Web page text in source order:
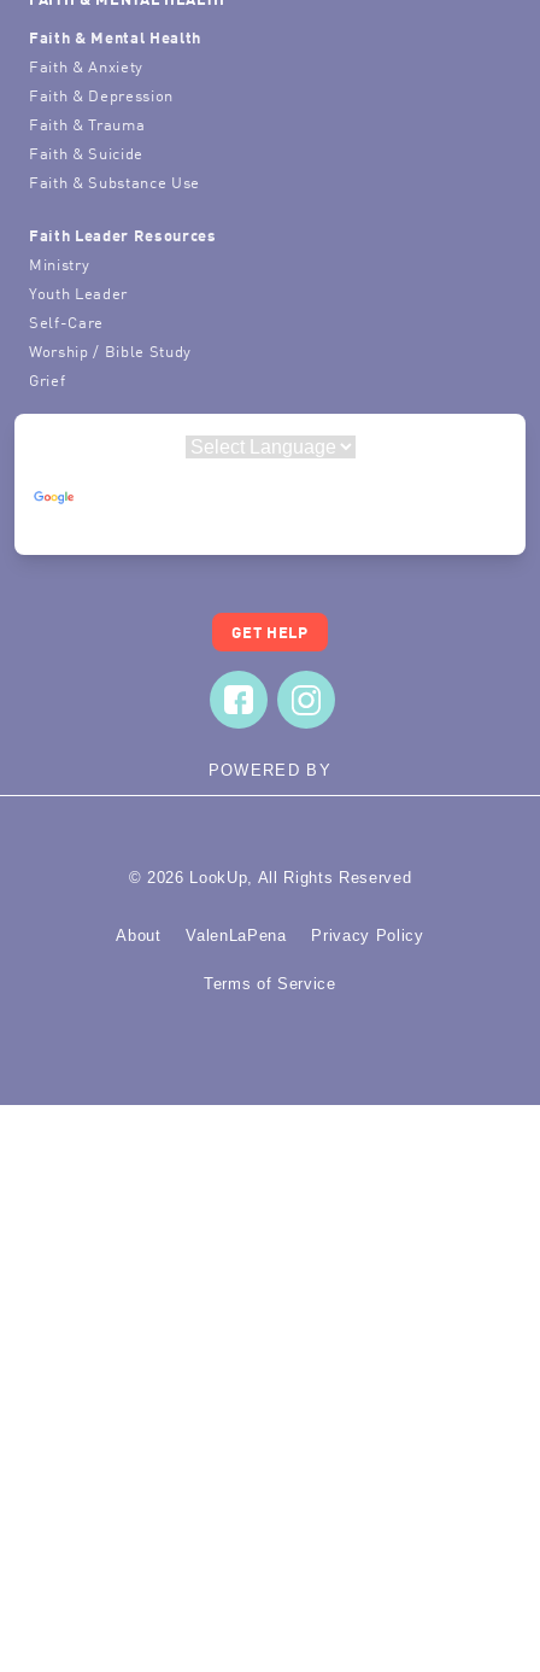
Faith & Mental Health
Faith & Anxiety
Faith & Depression
Faith & Trauma
Faith & Suicide
Faith & Substance Use
Faith Leader Resources
Ministry
Youth Leader
Self-Care
Worship / Bible Study
Grief
POWERED BY
GET HELP
© 2026 LookUp, All Rights Reserved
About ValenLaPena Privacy Policy
Terms of Service